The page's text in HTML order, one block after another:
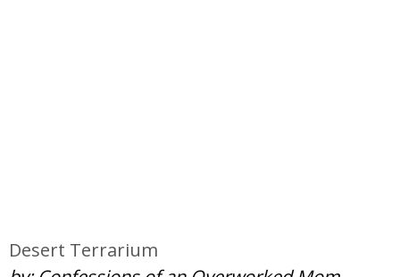
Desert Terrarium